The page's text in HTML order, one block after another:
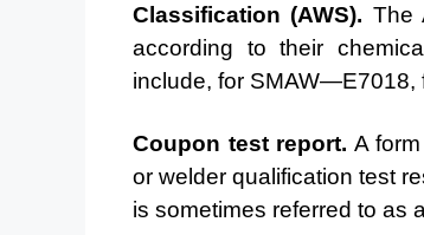
Classification (AWS). The
according to their
include, for SMAW—E7018,
Coupon test report. A
or welderqualification test
is sometimes referred to as